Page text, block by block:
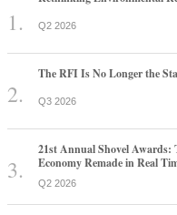
Q2 2026
The RFI Is No Longer the
Q3 2026
21st Annual Shovel
Economy Remade in Real
Q2 2026